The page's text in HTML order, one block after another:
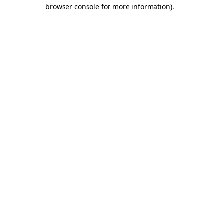
browser console for more information).